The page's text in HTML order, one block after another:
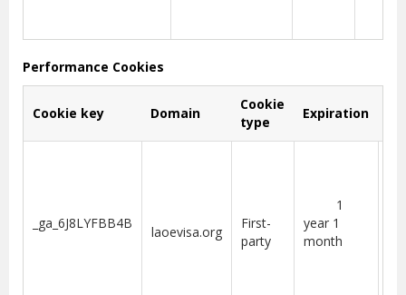
Performance Cookies
Cookie key Domain
Cookie
type
Expiration
_ga_6J8LYFBB4B
laoevisa.org
First-
party
1
year 1
month